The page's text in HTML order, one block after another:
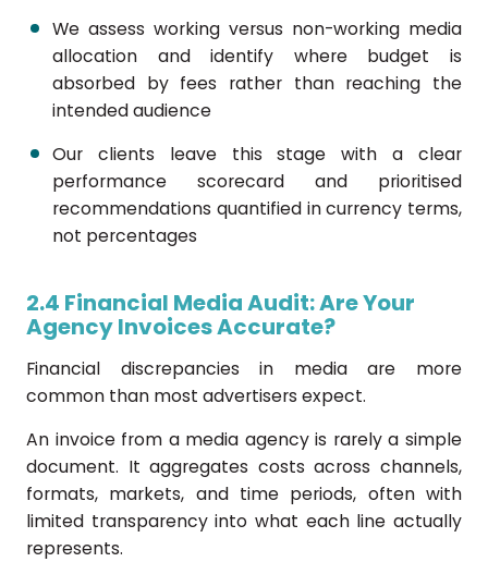
We assess working versus non-working media
allocation and identify where budget is
absorbed by fees rather than reaching the
intended audience
Our clients leave this stage with a clear
performance scorecard and prioritised
recommendations quantified in currency terms,
not percentages
2.4 Financial Media Audit: Are Your
Agency Invoices Accurate?
Financial discrepancies in media are more
common than most advertisers expect.
An invoice from a media agency is rarely a simple
document. It aggregates costs across channels,
formats, markets, and time periods, often with
limited transparency into what each line actually
represents.